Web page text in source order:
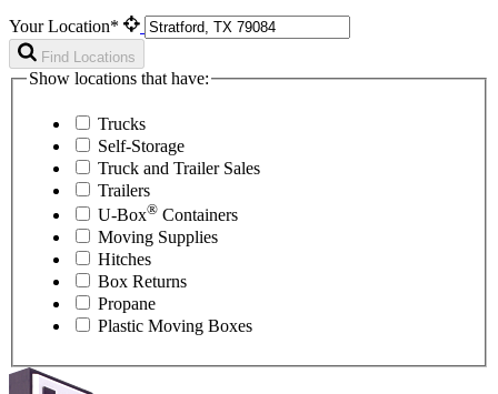
Your Location*
Find Locations
Show locations that have:
Trucks
Self-Storage
Truck and Trailer Sales
Trailers
U-Box® Containers
Moving Supplies
Hitches
Box Returns
Propane
Plastic Moving Boxes